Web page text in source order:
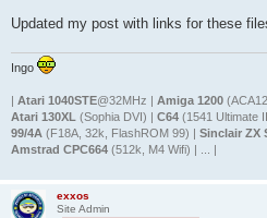
Updated my post with links for these
Ingo
Atari 1040STE@32MHz | Amiga 1200
Atari 130XL (Sophia DVI) | C64 (1541 Ultimate
99/4A (F18A, 32k, FlashROM 99) | Sinclair ZX
Amstrad CPC664 (512k, M4 Wifi) | ... |
exxos
Site Admin